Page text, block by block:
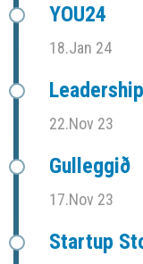
YOU24
18.Jan 24
22.Nov 23
Gulleggið
17.Nov 23
Startup